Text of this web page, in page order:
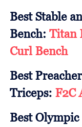
Best Stable
Bench: Titan
Curl Bench
Best
Triceps: F2C
Best